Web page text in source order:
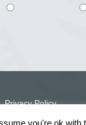
Privacy Policy
you're ok with